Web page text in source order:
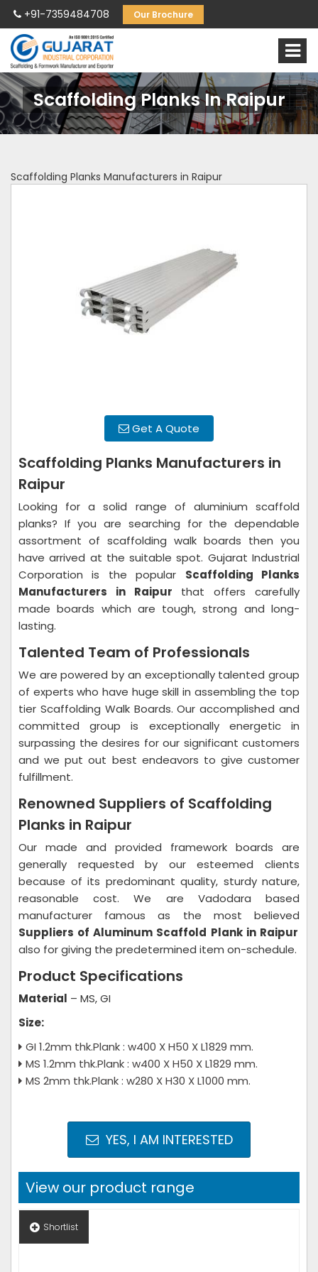
+91-7359484708 Our Brochure
Scaffolding Planks In Raipur
Scaffolding Planks Manufacturers in Raipur
Get A Quote
Scaffolding Planks Manufacturers in
Raipur
Looking for a solid range of aluminium scaffold
planks? If you are searching for the dependable
assortment of scaffolding walk boards then you
have arrived at the suitable spot. Gujarat Industrial
Corporation is the popular Scaffolding Planks
Manufacturers in Raipur that offers carefully
made boards which are tough, strong and long-
lasting.
Talented Team of Professionals
We are powered by an exceptionally talented group
of experts who have huge skill in assembling the top
tier Scaffolding Walk Boards. Our accomplished and
committed group is exceptionally energetic in
surpassing the desires for our significant customers
and we put out best endeavors to give customer
fulfillment.
Renowned Suppliers of Scaffolding
Planks in Raipur
Our made and provided framework boards are
generally requested by our esteemed clients
because of its predominant quality, sturdy nature,
reasonable cost. We are Vadodara based
manufacturer famous as the most believed
Suppliers of Aluminum Scaffold Plank in Raipur
also for giving the predetermined item on-schedule.
Product Specifications
Material – MS, GI
Size:
GI 1.2mm thk.Plank : w400 X H50 X L1829 mm.
MS 1.2mm thk.Plank : w400 X H50 X L1829 mm.
MS 2mm thk.Plank : w280 X H30 X L1000 mm.
YES, I AM INTERESTED
View our product range
Shortlist